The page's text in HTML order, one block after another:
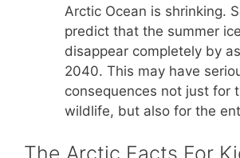
Arctic Ocean is shrinking.
predict that the summer
disappear completely by
2040. This may have
consequences not just for
wildlife, but also for the